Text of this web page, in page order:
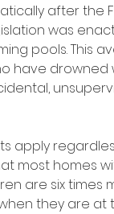
after the
was
pools. This
have
apply
most homes
are six times
they are at